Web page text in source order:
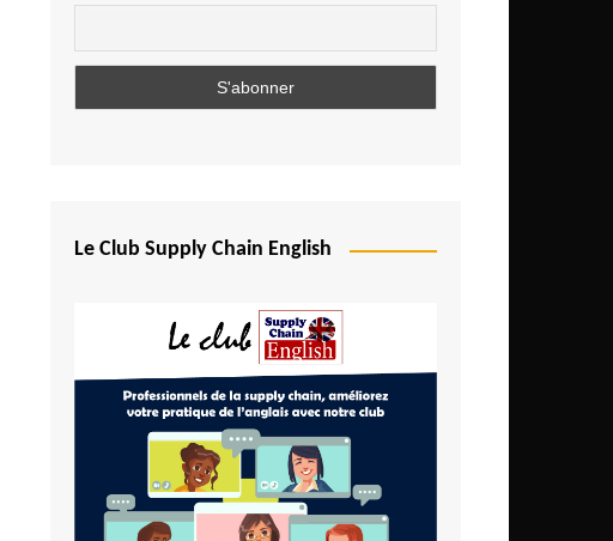
Comoros
Egypt
Ethiopia
Gambia
Ghana
Ivory Coast
Kenya
Le Club Supply Chain English